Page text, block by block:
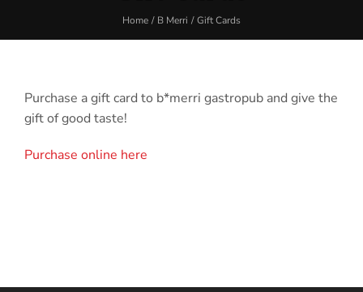
Home B Merri Gift Cards
Purchase a gift card to b*merri gastropub and give the
gift of good taste!
Purchase online here